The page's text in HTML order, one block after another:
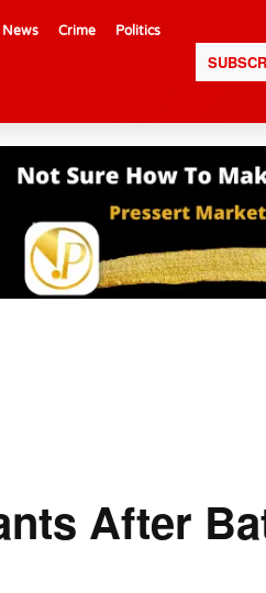
News Crime Politics
After